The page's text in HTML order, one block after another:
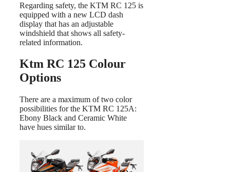
Regarding safety, the KTM RC 125 is
equipped with a new LCD dash
display that has an adjustable
windshield that shows all safety-
related information.
Ktm RC 125 Colour
Options
There are a maximum of two color
possibilities for the KTM RC 125A:
Ebony Black and Ceramic White
have hues similar to.